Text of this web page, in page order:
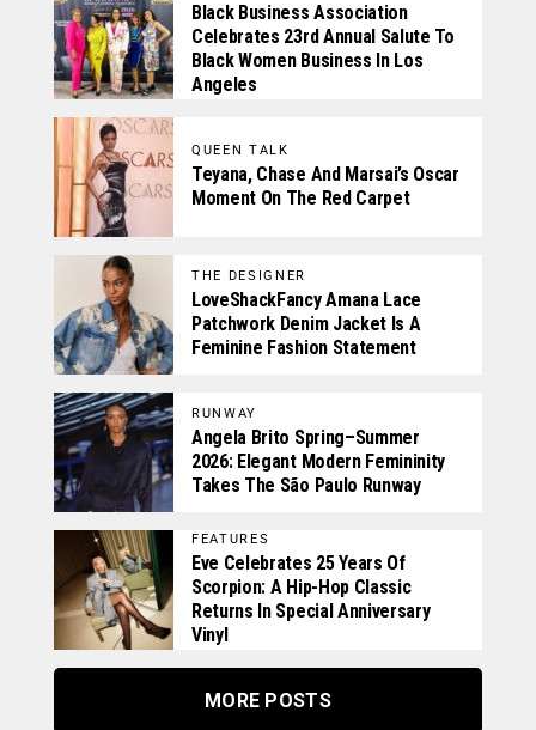
Black Business Association
Celebrates 23rd Annual Salute To
Black Women Business In Los
Angeles
QUEEN TALK
Teyana, Chase And Marsai’s Oscar
Moment On The Red Carpet
THE DESIGNER
LoveShackFancy Amana Lace
Patchwork Denim Jacket Is A
Feminine Fashion Statement
RUNWAY
Angela Brito Spring–Summer
2026: Elegant Modern Femininity
Takes The São Paulo Runway
FEATURES
Eve Celebrates 25 Years Of
Scorpion: A Hip-Hop Classic
Returns In Special Anniversary
Vinyl
MORE POSTS